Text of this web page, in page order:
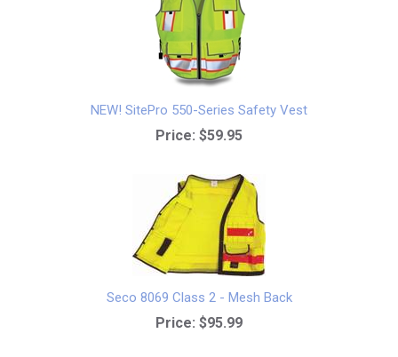
NEW! SitePro 550-Series Safety Vest
Price: $59.95
Seco 8069 Class 2 - Mesh Back
Price: $95.99